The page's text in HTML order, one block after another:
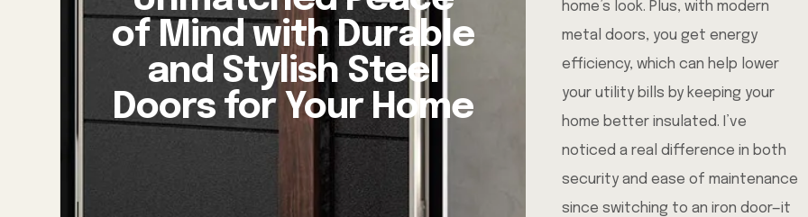
of Mind with Durable
and Stylish Steel
Doors for Your Home
home’s look. Plus, with modern
metal doors, you get energy
efficiency, which can help lower
your utility bills by keeping your
home better insulated. I’ve
noticed a real difference in both
security and ease of maintenance
since switching to an iron door—it